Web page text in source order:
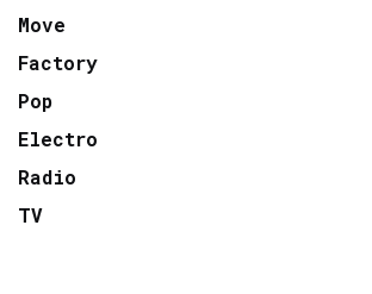
Move
Factory
Pop
Electro
Radio
TV